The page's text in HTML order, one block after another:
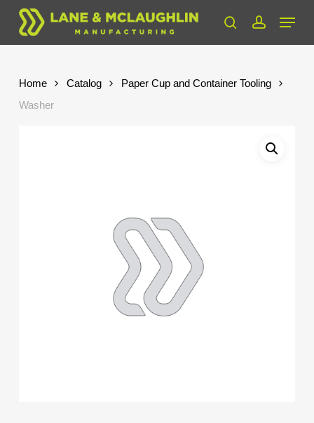
Skip
main
searchaccount
Menu
Home Catalog
Paper Cup and Container Tooling
Washer
Close